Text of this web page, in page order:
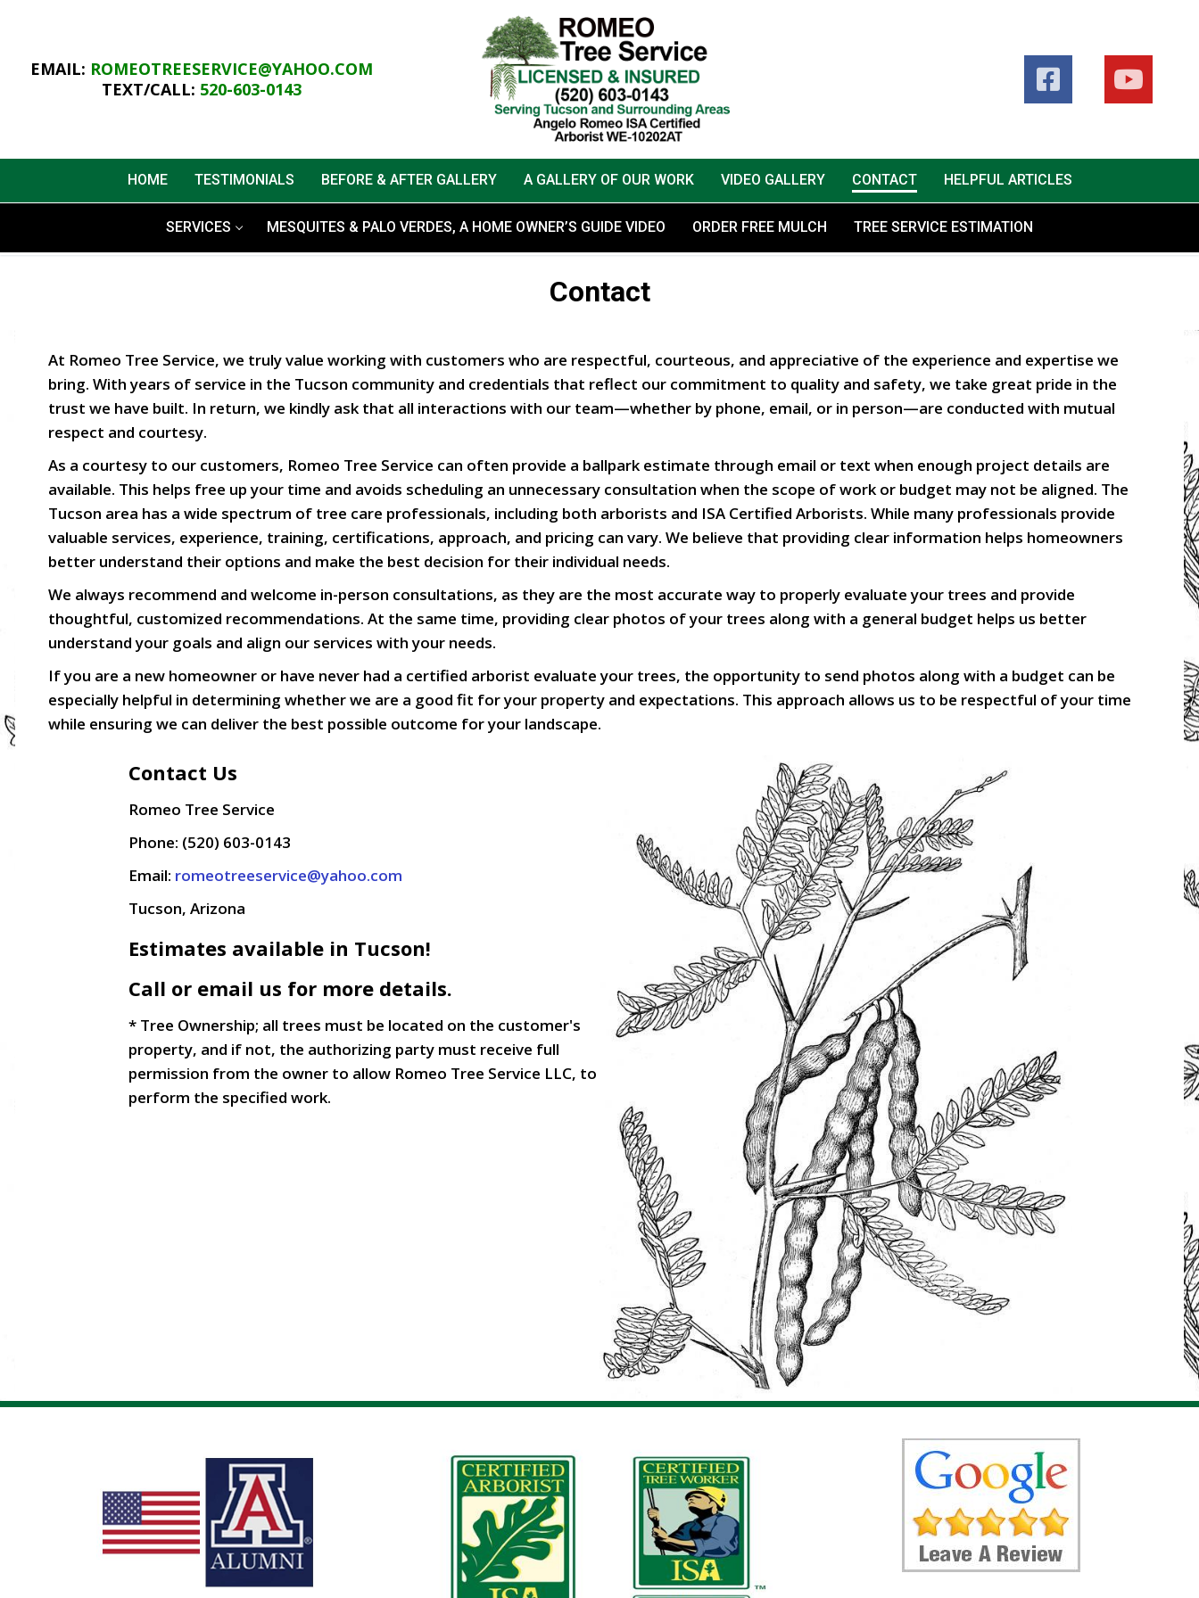
contentEMAIL: ROMEOTREESERVICE@YAHOO.COM
TEXT/CALL: 520-603-0143
HOME TESTIMONIALS BEFORE & AFTER GALLERY A GALLERY OF OUR WORK VIDEO GALLERY CONTACT HELPFUL ARTICLES
SERVICES MESQUITES & PALO VERDES, A HOME OWNER’S GUIDE VIDEO ORDER FREE MULCH TREE SERVICE ESTIMATION
Contact
At Romeo Tree Service, we truly value working with customers who are respectful, courteous, and appreciative of the experience and expertise we
bring. With years of service in the Tucson community and credentials that reflect our commitment to quality and safety, we take great pride in the
trust we have built. In return, we kindly ask that all interactions with our team—whether by phone, email, or in person—are conducted with mutual
respect and courtesy.
As a courtesy to our customers, Romeo Tree Service can often provide a ballpark estimate through email or text when enough project details are
available. This helps free up your time and avoids scheduling an unnecessary consultation when the scope of work or budget may not be aligned. The
Tucson area has a wide spectrum of tree care professionals, including both arborists and ISA Certified Arborists. While many professionals provide
valuable services, experience, training, certifications, approach, and pricing can vary. We believe that providing clear information helps homeowners
better understand their options and make the best decision for their individual needs.
We always recommend and welcome in-person consultations, as they are the most accurate way to properly evaluate your trees and provide
thoughtful, customized recommendations. At the same time, providing clear photos of your trees along with a general budget helps us better
understand your goals and align our services with your needs.
If you are a new homeowner or have never had a certified arborist evaluate your trees, the opportunity to send photos along with a budget can be
especially helpful in determining whether we are a good fit for your property and expectations. This approach allows us to be respectful of your time
while ensuring we can deliver the best possible outcome for your landscape.
Contact Us
Romeo Tree Service
Phone: (520) 603-0143
Email: romeotreeservice@yahoo.com
Tucson, Arizona
Estimates available in Tucson!
Call or email us for more details.
* Tree Ownership; all trees must be located on the customer's
property, and if not, the authorizing party must receive full
permission from the owner to allow Romeo Tree Service LLC, to
perform the specified work.